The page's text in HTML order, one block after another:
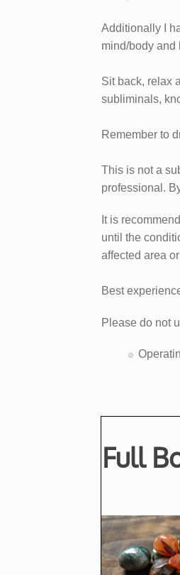
​Additionally I
mind/body and
​Sit back, relax
subliminals,
Remember to
This is not a
professional.
It is
until the
affected area
Best
Please do not
Full